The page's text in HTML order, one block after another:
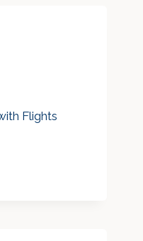
Flights